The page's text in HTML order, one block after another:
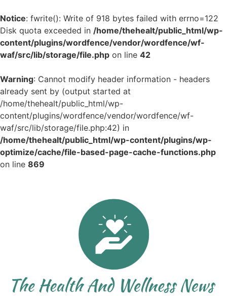
Notice: fwrite(): Write of 918 bytes failed with errno=122
Disk quota exceeded in /home/thehealt/public_html/wp-
content/plugins/wordfence/vendor/wordfence/wf-
waf/src/lib/storage/file.php on line 42
Warning: Cannot modify header information - headers
already sent by (output started at
/home/thehealt/public_html/wp-
content/plugins/wordfence/vendor/wordfence/wf-
waf/src/lib/storage/file.php:42) in
/home/thehealt/public_html/wp-content/plugins/wp-
optimize/cache/file-based-page-cache-functions.php
on line 869